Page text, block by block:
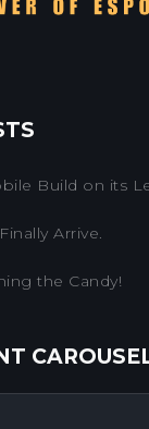
Build on its
Arrive.
the Candy!